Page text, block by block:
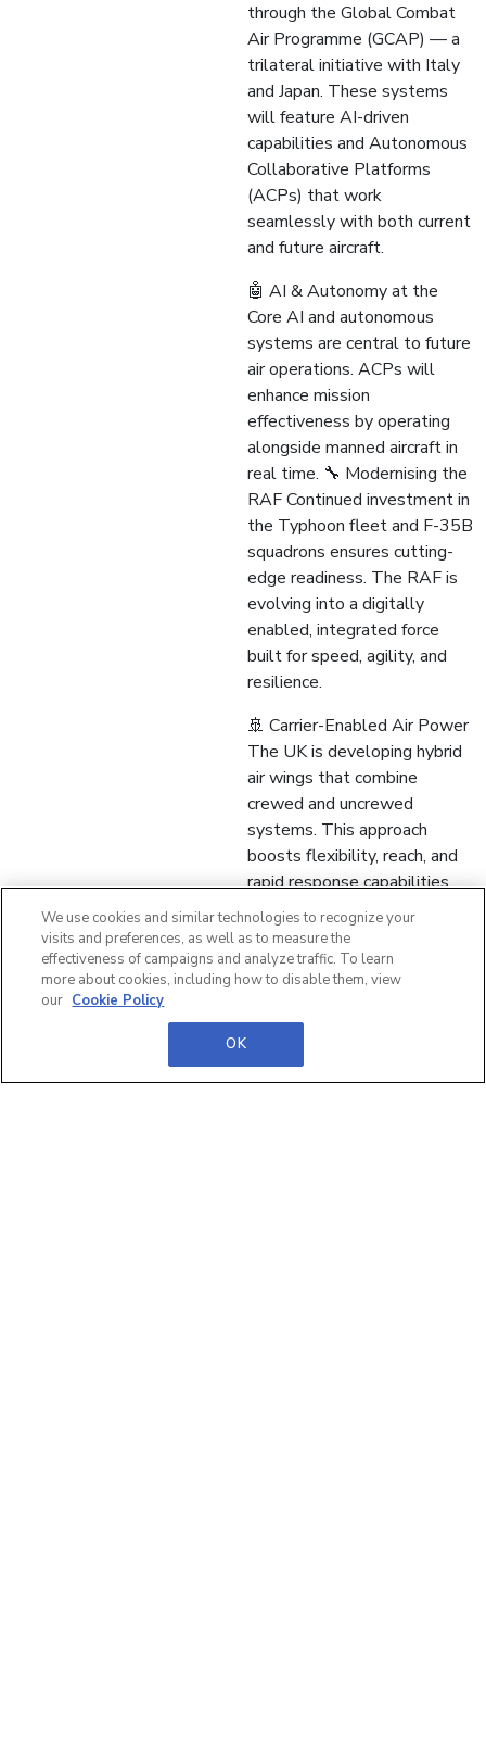
through the Global Combat
Air Programme (GCAP) — a
trilateral initiative with Italy
and Japan. These systems
will feature AI-driven
capabilities and Autonomous
Collaborative Platforms
(ACPs) that work
seamlessly with both current
and future aircraft.
🤖 AI & Autonomy at the
Core AI and autonomous
systems are central to future
air operations. ACPs will
enhance mission
effectiveness by operating
alongside manned aircraft in
real time. 🔧 Modernising the
RAF Continued investment in
the Typhoon fleet and F-35B
squadrons ensures cutting-
edge readiness. The RAF is
evolving into a digitally
enabled, integrated force
built for speed, agility, and
resilience.
🚢 Carrier-Enabled Air Power
The UK is developing hybrid
air wings that combine
crewed and uncrewed
systems. This approach
boosts flexibility, reach, and
rapid response capabilities
from sea-based platforms.
🌍 Global Partnerships &
Influence Strong international
shaping NATO policy and
influence. Industrial
We use cookies and similar technologies to recognize your
visits and preferences, as well as to measure the
effectiveness of campaigns and analyze traffic. To learn
more about cookies, including how to disable them, view
our Cookie Policy
OK